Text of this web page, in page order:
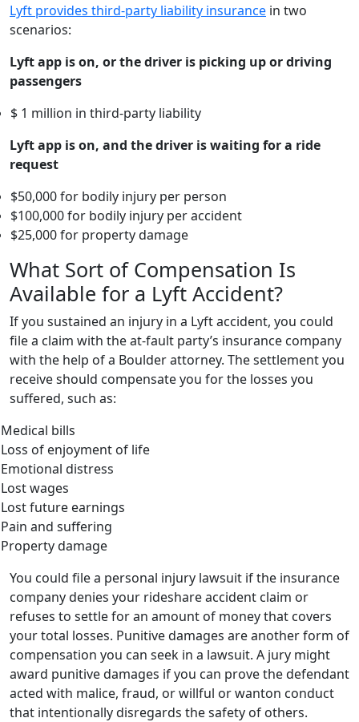
Lyft provides third-party liability insurance in two
scenarios:
Lyft app is on, or the driver is picking up or driving
passengers
$ 1 million in third-party liability
Lyft app is on, and the driver is waiting for a ride
request
$50,000 for bodily injury per person
$100,000 for bodily injury per accident
$25,000 for property damage
What Sort of Compensation Is
Available for a Lyft Accident?
If you sustained an injury in a Lyft accident, you could
file a claim with the at-fault party’s insurance company
with the help of a Boulder attorney. The settlement you
receive should compensate you for the losses you
suffered, such as:
Medical bills
Loss of enjoyment of life
Emotional distress
Lost wages
Lost future earnings
Pain and suffering
Property damage
You could file a personal injury lawsuit if the insurance
company denies your rideshare accident claim or
refuses to settle for an amount of money that covers
your total losses. Punitive damages are another form of
compensation you can seek in a lawsuit. A jury might
award punitive damages if you can prove the defendant
acted with malice, fraud, or willful or wanton conduct
that intentionally disregards the safety of others.